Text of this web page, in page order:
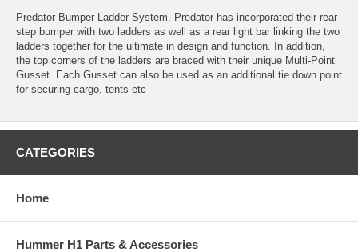
Predator Bumper Ladder System. Predator has incorporated their rear
step bumper with two ladders as well as a rear light bar linking the two
ladders together for the ultimate in design and function. In addition,
the top corners of the ladders are braced with their unique Multi-Point
Gusset. Each Gusset can also be used as an additional tie down point
for securing cargo, tents etc
CATEGORIES
Home
Hummer H1 Parts & Accessories